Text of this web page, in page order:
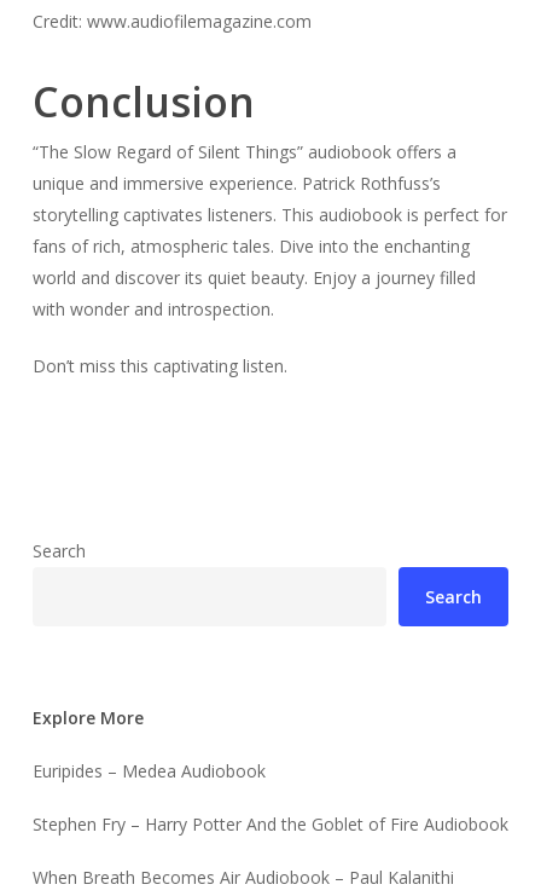
Credit: www.audiofilemagazine.com
Conclusion
“The Slow Regard of Silent Things” audiobook offers a
unique and immersive experience. Patrick Rothfuss’s
storytelling captivates listeners. This audiobook is perfect for
fans of rich, atmospheric tales. Dive into the enchanting
world and discover its quiet beauty. Enjoy a journey filled
with wonder and introspection.
Don’t miss this captivating listen.
Search
Search
Explore More
Euripides – Medea Audiobook
Stephen Fry – Harry Potter And the Goblet of Fire Audiobook
When Breath Becomes Air Audiobook – Paul Kalanithi